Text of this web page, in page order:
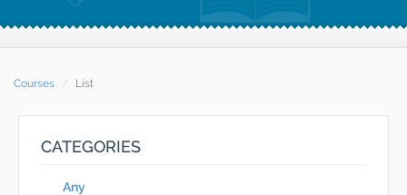
Courses List
CATEGORIES
Any